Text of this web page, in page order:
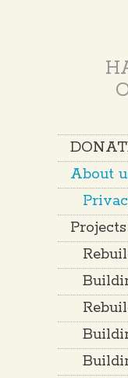
About
Projects